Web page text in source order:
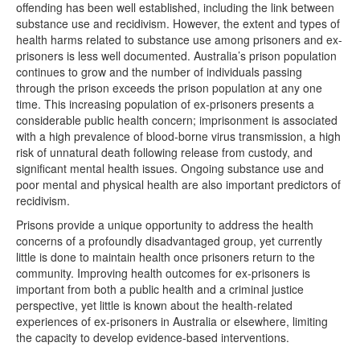
offending has been well established, including the link between
substance use and recidivism. However, the extent and types of
health harms related to substance use among prisoners and ex-
prisoners is less well documented. Australia’s prison population
continues to grow and the number of individuals passing
through the prison exceeds the prison population at any one
time. This increasing population of ex-prisoners presents a
considerable public health concern; imprisonment is associated
with a high prevalence of blood-borne virus transmission, a high
risk of unnatural death following release from custody, and
significant mental health issues. Ongoing substance use and
poor mental and physical health are also important predictors of
recidivism.
Prisons provide a unique opportunity to address the health
concerns of a profoundly disadvantaged group, yet currently
little is done to maintain health once prisoners return to the
community. Improving health outcomes for ex-prisoners is
important from both a public health and a criminal justice
perspective, yet little is known about the health-related
experiences of ex-prisoners in Australia or elsewhere, limiting
the capacity to develop evidence-based interventions.